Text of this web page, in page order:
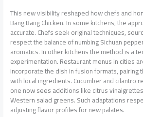
This new visibility reshaped how chefs and
Bang Bang Chicken. In some kitchens, the
accurate. Chefs seek original techniques,
respect the balance of numbing Sichuan
aromatics. In other kitchens the method is a
experimentation. Restaurant menus in cities
incorporate the dish in fusion formats, pairing
with local ingredients. Cucumber and cilantro
one now sees additions like citrus
Western salad greens. Such adaptations
adjusting flavor profiles for new palates.